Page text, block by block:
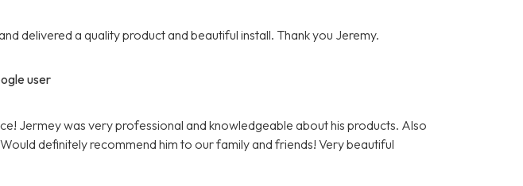
delivered a quality product and beautiful install. Thank you Jeremy.
user
Jermey was very professional and knowledgeable about his products. Also
definitely recommend him to our family and friends! Very beautiful